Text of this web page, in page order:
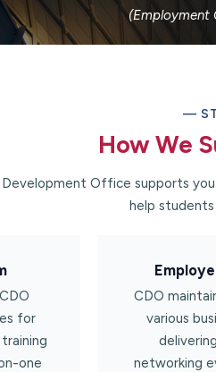
(Employment
—
How We
Development Office supports
help students
for
one
CDO
various
networking